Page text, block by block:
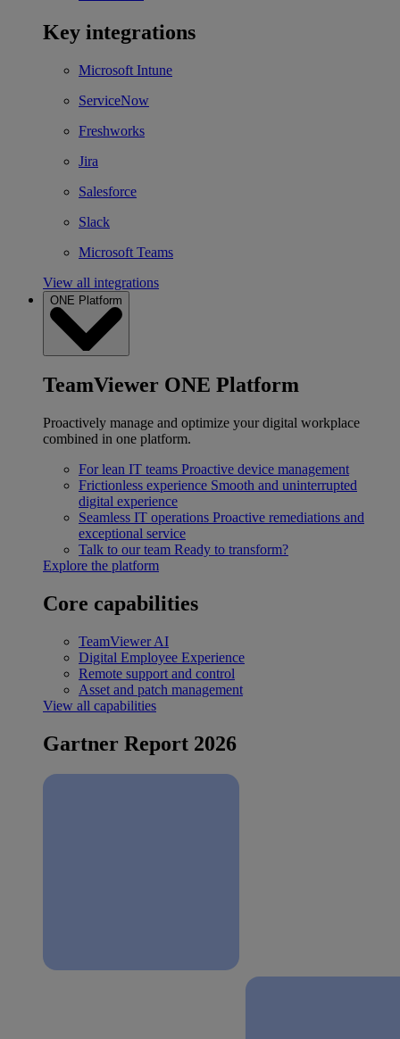
Key integrations
Microsoft Intune
ServiceNow
Freshworks
Jira
Salesforce
Slack
Microsoft Teams
View all integrations
ONE Platform
TeamViewer ONE Platform
Proactively manage and optimize your digital workplace
combined in one platform.
For lean IT teams Proactive device management
Frictionless experience Smooth and uninterrupted
digital experience
Seamless IT operations Proactive remediations and
exceptional service
Talk to our team Ready to transform?
Explore the platform
Core capabilities
TeamViewer AI
Digital Employee Experience
Remote support and control
Asset and patch management
View all capabilities
Gartner Report 2026